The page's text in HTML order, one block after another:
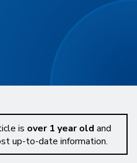
is over 1 year old and
up-to-date information.